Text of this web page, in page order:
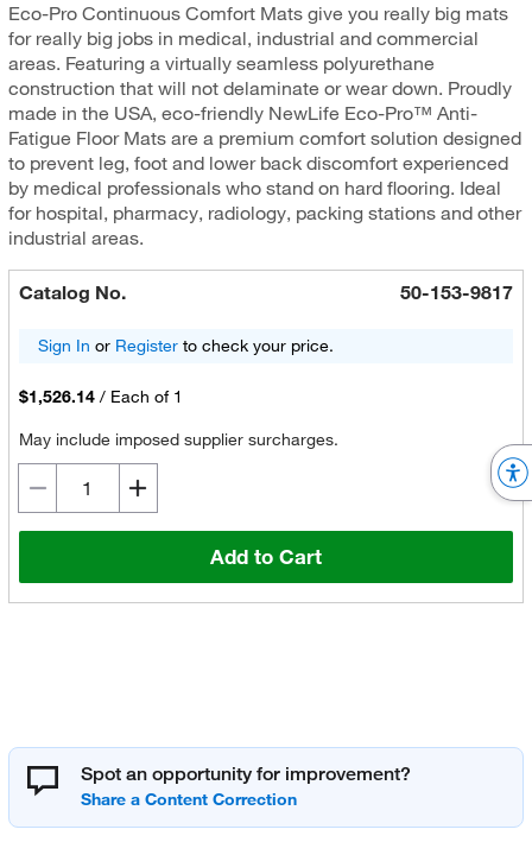
Eco-Pro Continuous Comfort Mats give you really big mats
for really big jobs in medical, industrial and commercial
areas. Featuring a virtually seamless polyurethane
construction that will not delaminate or wear down. Proudly
made in the USA, eco-friendly NewLife Eco-Pro™ Anti-
Fatigue Floor Mats are a premium comfort solution designed
to prevent leg, foot and lower back discomfort experienced
by medical professionals who stand on hard flooring. Ideal
for hospital, pharmacy, radiology, packing stations and other
industrial areas.
Catalog No. 50-153-9817
Sign In or Registerto check your price.
$1,526.14 / Each of 1
May include imposed supplier surcharges.
Add to Cart
Spot an opportunity for improvement?